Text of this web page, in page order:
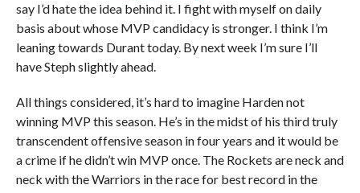
say I’d hate the idea behind it. I fight with myself on daily
basis about whose MVP candidacy is stronger. I think I’m
leaning towards Durant today. By next week I’m sure I’ll
have Steph slightly ahead.
All things considered, it’s hard to imagine Harden not
winning MVP this season. He’s in the midst of his third truly
transcendent offensive season in four years and it would be
a crime if he didn’t win MVP once. The Rockets are neck and
neck with the Warriors in the race for best record in the